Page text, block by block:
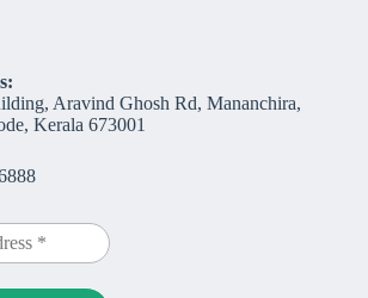
Aravind Ghosh Rd, Mananchira,
Kerala 673001